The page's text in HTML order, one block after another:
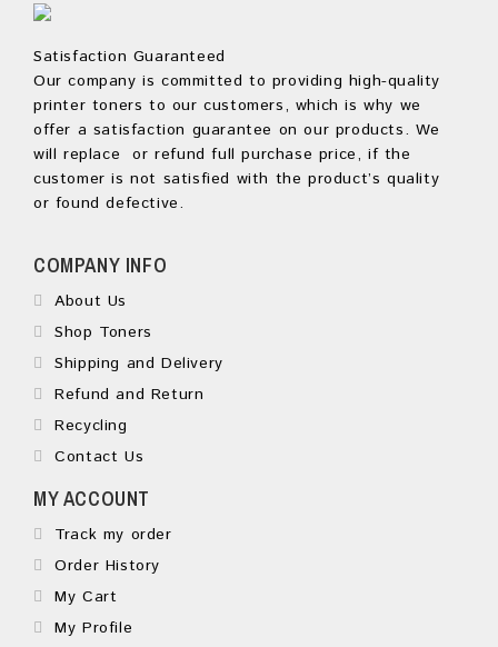
Satisfaction Guaranteed
Our company is committed to providing high-quality
printer toners to our customers, which is why we
offer a satisfaction guarantee on our products. We
will replace or refund full purchase price, if the
customer is not satisfied with the product’s quality
or found defective.
COMPANY INFO
About Us
Shop Toners
Shipping and Delivery
Refund and Return
Recycling
Contact Us
MY ACCOUNT
Track my order
Order History
My Cart
My Profile